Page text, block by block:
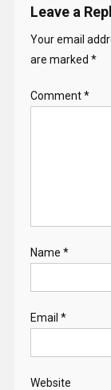
Leave a
Your email
are marked *
Comment*
Name *
Email *
Website